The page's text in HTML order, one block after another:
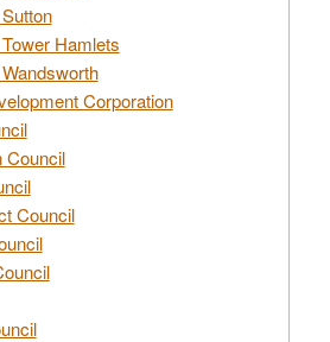
Hamlets
Corporation
Council
Council